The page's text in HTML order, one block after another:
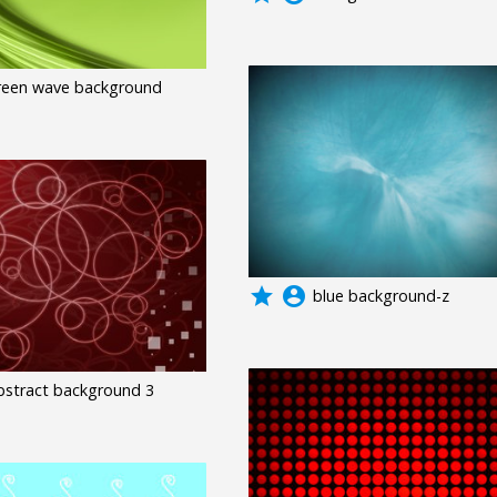
wave background
grade account_circle blue background-z
background 3